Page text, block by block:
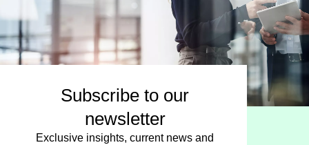
Subscribe to our
newsletter
Exclusive insights, current news and